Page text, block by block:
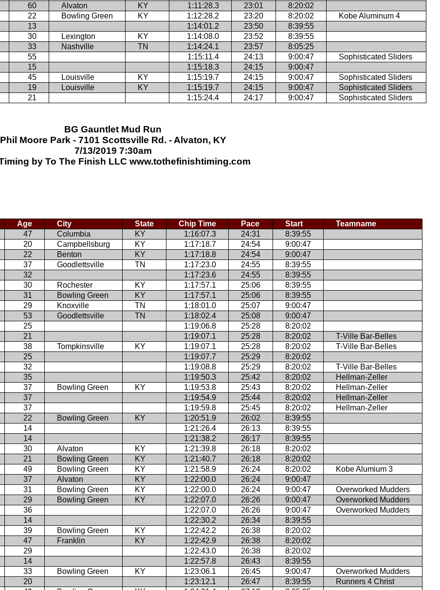
60 Alvaton KY 1:11:28.3 23:01
8:20:02
22 Bowling Green KY 1:12:28.2 23:20 8:20:02
Kobe Aluminum 4
13 1:14:01.2 23:50
8:39:55
30 Lexington KY 1:14:08.0 23:52
8:39:55
33 Nashville TN 1:14:24.1 23:57
8:05:25
55 1:15:11.4 24:13 9:00:47
Sophisticated Sliders
15 1:15:18.3 24:15
9:00:47
45 Louisville KY 1:15:19.7 24:15 9:00:47
Sophisticated Sliders
19 Louisville KY 1:15:19.7 24:15 9:00:47
Sophisticated Sliders
21 1:15:24.4 24:17 9:00:47 Sophisticated Sliders
BG Gauntlet Mud Run
Phil Moore Park - 7101 Scottsville Rd. - Alvaton, KY
7/13/2019 7:30am
by To The Finish LLC www.tothefinishtiming.com
Age City State Chip Time Pace Start
Teamname
47 Columbia KY 1:16:07.3 24:31
8:39:55
20 Campbellsburg KY 1:17:18.7 24:54
9:00:47
22 Benton KY 1:17:18.8 24:54
9:00:47
37 Goodlettsville TN 1:17:23.0 24:55
8:39:55
32 1:17:23.6 24:55
8:39:55
30 Rochester KY 1:17:57.1 25:06
8:39:55
31 Bowling Green KY 1:17:57.1 25:06
8:39:55
29 Knoxville TN 1:18:01.0 25:07
9:00:47
53 Goodlettsville TN 1:18:02.4 25:08
9:00:47
25 1:19:06.8 25:28
8:20:02
21 1:19:07.1 25:28 8:20:02
T-Ville Bar-Belles
38 Tompkinsville KY 1:19:07.1 25:28 8:20:02
T-Ville Bar-Belles
25 1:19:07.7 25:29
8:20:02
32 1:19:08.8 25:29 8:20:02
T-Ville Bar-Belles
35 1:19:50.3 25:42 8:20:02
Hellman-Zeller
37 Bowling Green KY 1:19:53.8 25:43 8:20:02
Hellman-Zeller
37 1:19:54.9 25:44 8:20:02
Hellman-Zeller
37 1:19:59.8 25:45 8:20:02
Hellman-Zeller
22 Bowling Green KY 1:20:51.9 26:02
8:39:55
14 1:21:26.4 26:13
8:39:55
14 1:21:38.2 26:17
8:39:55
30 Alvaton KY 1:21:39.8 26:18
8:20:02
21 Bowling Green KY 1:21:40.7 26:18
8:20:02
49 Bowling Green KY 1:21:58.9 26:24 8:20:02
Kobe Alumium 3
37 Alvaton KY 1:22:00.0 26:24
9:00:47
31 Bowling Green KY 1:22:00.0 26:24 9:00:47
Overworked Mudders
29 Bowling Green KY 1:22:07.0 26:26 9:00:47
Overworked Mudders
36 1:22:07.0 26:26 9:00:47
Overworked Mudders
14 1:22:30.2 26:34
8:39:55
39 Bowling Green KY 1:22:42.2 26:38
8:20:02
47 Franklin KY 1:22:42.9 26:38
8:20:02
29 1:22:43.0 26:38
8:20:02
14 1:22:57.8 26:43
8:39:55
33 Bowling Green KY 1:23:06.1 26:45 9:00:47
Overworked Mudders
20 1:23:12.1 26:47 8:39:55
Runners 4 Christ